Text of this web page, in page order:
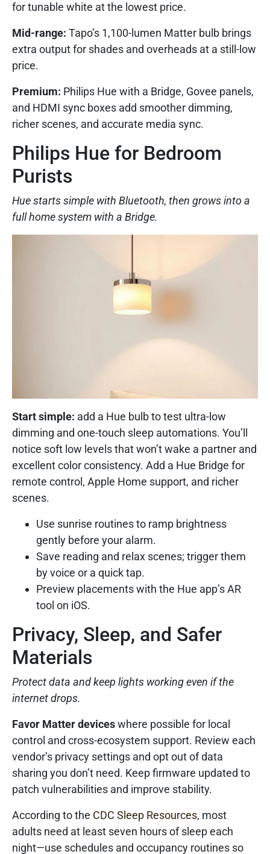
for tunable white at the lowest price.
Mid-range: Tapo’s 1,100-lumen Matter bulb brings
extra output for shades and overheads at a still-low
price.
Premium: Philips Hue with a Bridge, Govee panels,
and HDMI sync boxes add smoother dimming,
richer scenes, and accurate media sync.
Philips Hue for Bedroom
Purists
Hue starts simple with Bluetooth, then grows into a
full home system with a Bridge.
Start simple: add a Hue bulb to test ultra-low
dimming and one-touch sleep automations. You’ll
notice soft low levels that won’t wake a partner and
excellent color consistency. Add a Hue Bridge for
remote control, Apple Home support, and richer
scenes.
Use sunrise routines to ramp brightness
gently before your alarm.
Save reading and relax scenes; trigger them
by voice or a quick tap.
Preview placements with the Hue app’s AR
tool on iOS.
Privacy, Sleep, and Safer
Materials
Protect data and keep lights working even if the
internet drops.
Favor Matter deviceswhere possible for local
control and cross-ecosystem support. Review each
vendor’s privacy settings and opt out of data
sharing you don’t need. Keep firmware updated to
patch vulnerabilities and improve stability.
According to the CDC Sleep Resources, most
adults need at least seven hours of sleep each
night—use schedules and occupancy routines so